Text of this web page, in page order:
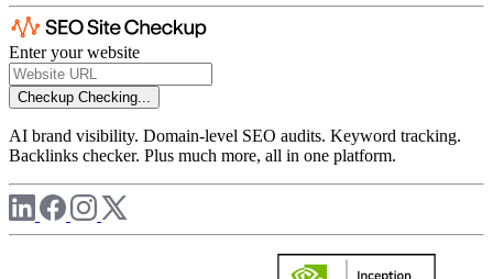
Enter your website
Checkup Checking...
AI brand visibility. Domain-level SEO audits. Keyword tracking.
Backlinks checker. Plus much more, all in one platform.